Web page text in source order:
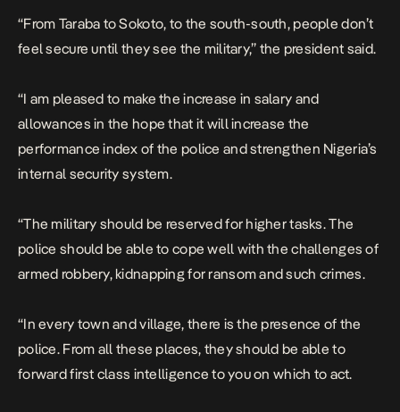
“From Taraba to Sokoto, to the south-south, people don’t
feel secure until they see the military,” the president said.
“I am pleased to make the increase in salary and
allowances in the hope that it will increase the
performance index of the police and strengthen Nigeria’s
internal security system.
“The military should be reserved for higher tasks. The
police should be able to cope well with the challenges of
armed robbery, kidnapping for ransom and such crimes.
“In every town and village, there is the presence of the
police. From all these places, they should be able to
forward first class intelligence to you on which to act.